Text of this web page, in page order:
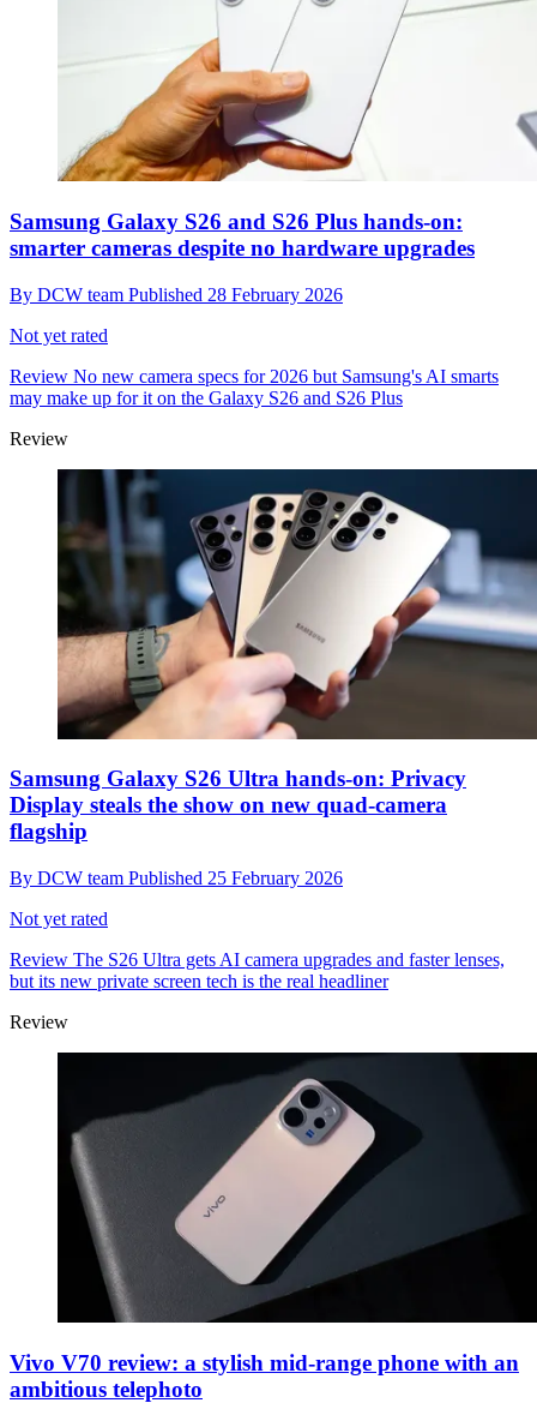
Samsung Galaxy S26 and S26 Plus hands-on:
smarter cameras despite no hardware upgrades
By DCW team Published 28 February 2026
Not yet rated
Review No new camera specs for 2026 but Samsung's AI smarts
may make up for it on the Galaxy S26 and S26 Plus
Review
Samsung Galaxy S26 Ultra hands-on: Privacy
Display steals the show on new quad-camera
flagship
By DCW team Published 25 February 2026
Not yet rated
Review The S26 Ultra gets AI camera upgrades and faster lenses,
but its new private screen tech is the real headliner
Review
Vivo V70 review: a stylish mid-range phone with an
ambitious telephoto